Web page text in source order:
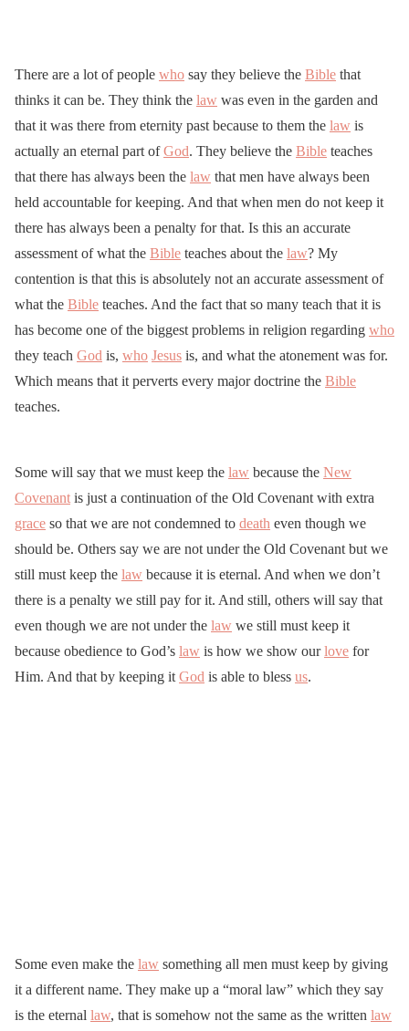
There are a lot of people who say they believe the Bible that
thinks it can be. They think the law was even in the garden and
that it was there from eternity past because to them the law is
actually an eternal part ofGod. They believe the Bible teaches
that there has always been the law that men have always been
held accountable for keeping. And that when men do not keep it
there has always been a penalty for that. Is this an accurate
assessment of what the Bible teaches about the law? My
contention is that this is absolutely not an accurate assessment of
what the Bible teaches. And the fact that so many teach that it is
has become one of the biggest problems in religion regarding who
they teach God is, who Jesus is, and what the atonement was for.
Which means that it perverts every major doctrine the Bible
teaches.
Some will say that we must keep the law because the New
Covenant is just a continuation of the Old Covenant with extra
grace so that we are not condemned to death even though we
should be. Others say we are not under the Old Covenant but we
still must keep the law because it is eternal. And when we don’t
there is a penalty we still pay for it. And still, others will say that
even though we are not under the law we still must keep it
because obedience to God’s law is how we show ourlove for
Him. And that by keeping it God is able to bless us.
Some even make the law something all men must keep by giving
it a different name. They make up a “moral law” which they say
is the eternal law, that is somehow not the same as the written law